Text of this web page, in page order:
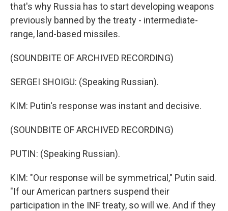
that's why Russia has to start developing weapons
previously banned by the treaty - intermediate-
range, land-based missiles.
(SOUNDBITE OF ARCHIVED RECORDING)
SERGEI SHOIGU: (Speaking Russian).
KIM: Putin's response was instant and decisive.
(SOUNDBITE OF ARCHIVED RECORDING)
PUTIN: (Speaking Russian).
KIM: "Our response will be symmetrical," Putin said.
"If our American partners suspend their
participation in the INF treaty, so will we. And if they